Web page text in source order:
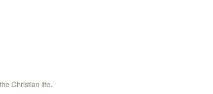
Christian life.